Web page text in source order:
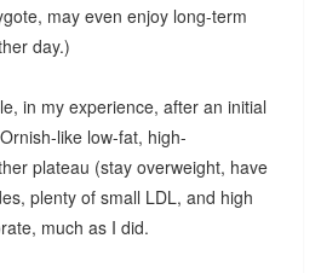
may even enjoy long-term
day.)
in my experience, after an initial
like low-fat, high-
plateau (stay overweight, have
plenty of small LDL, and high
much as I did.